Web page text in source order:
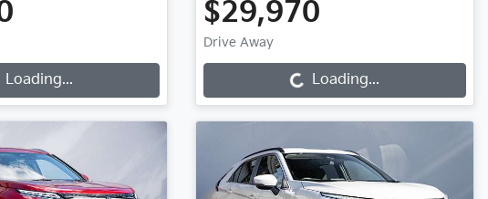
Loading...
$29,970
Drive Away Loading...Loading...